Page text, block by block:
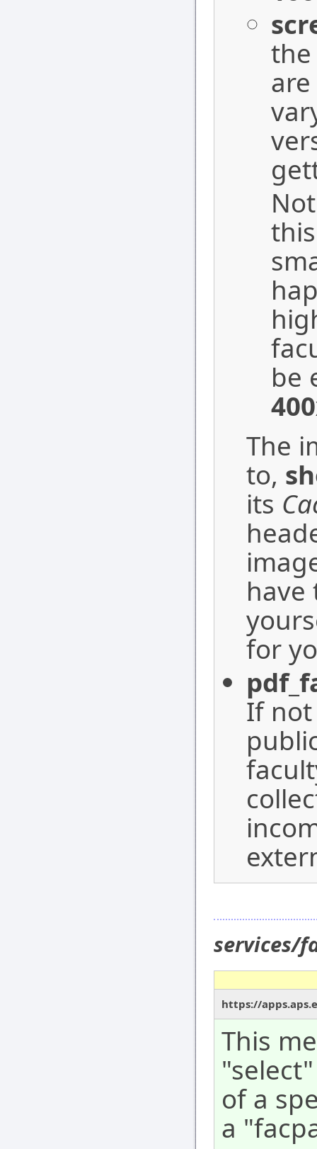
the
be
The
to,
its
have
for
If
services/
https://
This
of a
a